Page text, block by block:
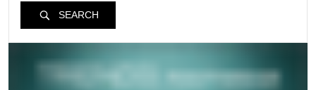
SEARCH